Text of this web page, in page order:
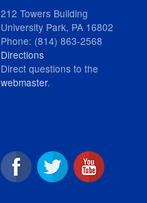
212 Towers Building
University Park, PA 16802
Phone: (814) 863-2568
Directions
Direct questions to the
webmaster.